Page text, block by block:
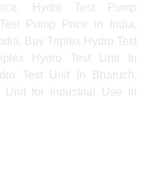
Hydro Test Pump
Pump Price in India,
Buy Triplex Hydro Test
Hydro Test Unit In
Test Unit In Bharuch,
Unit for Industrial Use In